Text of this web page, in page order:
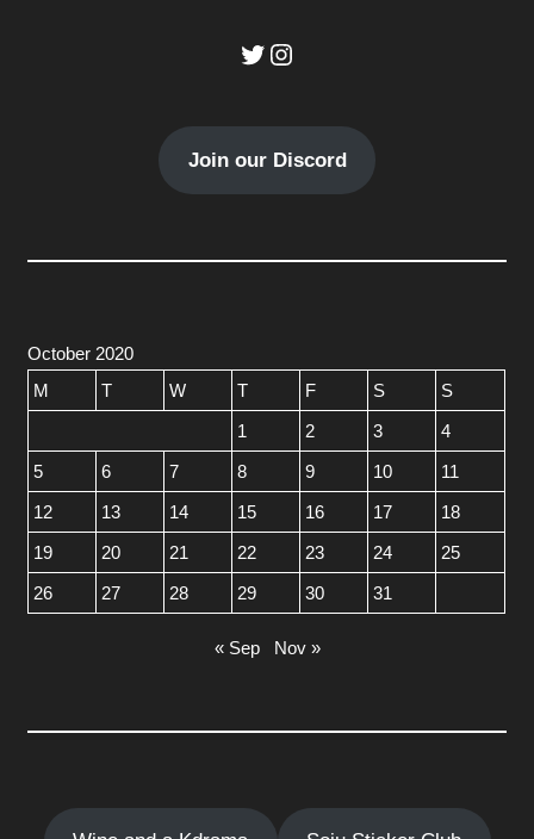
Twitter
Instagram
Join our Discord
October 2020
M
T W T F S
S
1
2 3
4
5
6 7 8 9 10
11
12
13 14 15 16 17
18
19
20 21 22 23 24
25
26
27 28 29 30 31
« Sep Nov »